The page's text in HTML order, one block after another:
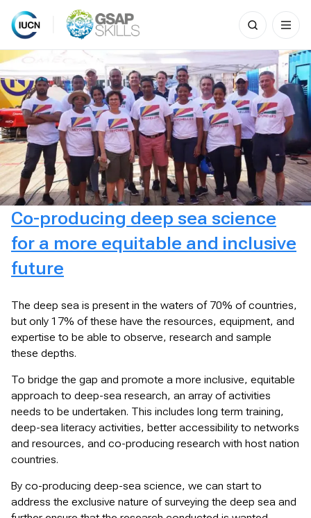
Skip
to
content
Search
for:
Co-producing deep sea science
for a more equitable and inclusive
future
The deep sea is present in the waters of 70% of countries,
but only 17% of these have the resources, equipment, and
expertise to be able to observe, research and sample
these depths.
To bridge the gap and promote a more inclusive, equitable
approach to deep-sea research, an array of activities
needs to be undertaken. This includes long term training,
deep-sea literacy activities, better accessibility to networks
and resources, and co-producing research with host nation
countries.
By co-producing deep-sea science, we can start to
address the exclusive nature of surveying the deep sea and